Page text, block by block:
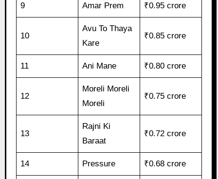
9 Amar Prem ₹0.95 crore
10
Avu To Thaya
Kare
₹0.85 crore
11 Ani Mane ₹0.80 crore
12
Moreli Moreli
Moreli
₹0.75 crore
13
Rajni Ki
Baraat
₹0.72 crore
14 Pressure ₹0.68 crore